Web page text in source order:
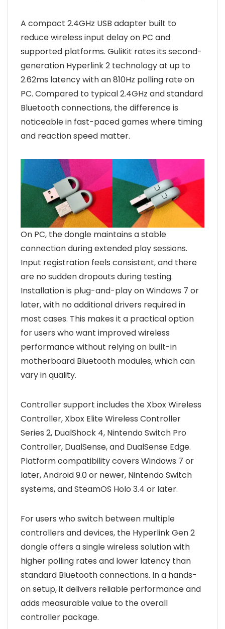
A compact 2.4GHz USB adapter built to
reduce wireless input delay on PC and
supported platforms. GuliKit rates its second-
generation Hyperlink 2 technology at up to
2.62ms latency with an 810Hz polling rate on
PC. Compared to typical 2.4GHz and standard
Bluetooth connections, the difference is
noticeable in fast-paced games where timing
and reaction speed matter.
On PC, the dongle maintains a stable
connection during extended play sessions.
Input registration feels consistent, and there
are no sudden dropouts during testing.
Installation is plug-and-play on Windows 7 or
later, with no additional drivers required in
most cases. This makes it a practical option
for users who want improved wireless
performance without relying on built-in
motherboard Bluetooth modules, which can
vary in quality.
Controller support includes the Xbox Wireless
Controller, Xbox Elite Wireless Controller
Series 2, DualShock 4, Nintendo Switch Pro
Controller, DualSense, and DualSense Edge.
Platform compatibility covers Windows 7 or
later, Android 9.0 or newer, Nintendo Switch
systems, and SteamOS Holo 3.4 or later.
For users who switch between multiple
controllers and devices, the Hyperlink Gen 2
dongle offers a single wireless solution with
higher polling rates and lower latency than
standard Bluetooth connections. In a hands-
on setup, it delivers reliable performance and
adds measurable value to the overall
controller package.